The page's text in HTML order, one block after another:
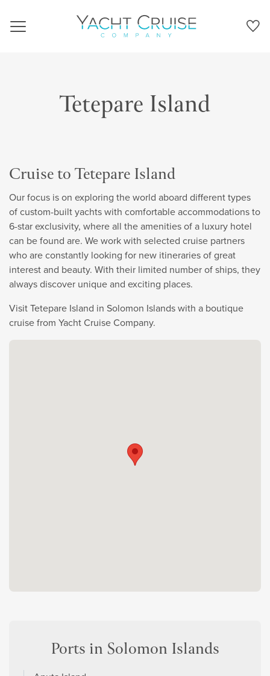
Navigation
Tetepare Island
Cruise to Tetepare Island
Our focus is on exploring the world aboard different types
of custom-built yachts with comfortable accommodations to
6-star exclusivity, where all the amenities of a luxury hotel
can be found are. We work with selected cruise partners
who are constantly looking for new itineraries of great
interest and beauty. With their limited number of ships, they
always discover unique and exciting places.
Visit Tetepare Island in Solomon Islands with a boutique
cruise from Yacht Cruise Company.
Ports in Solomon Islands